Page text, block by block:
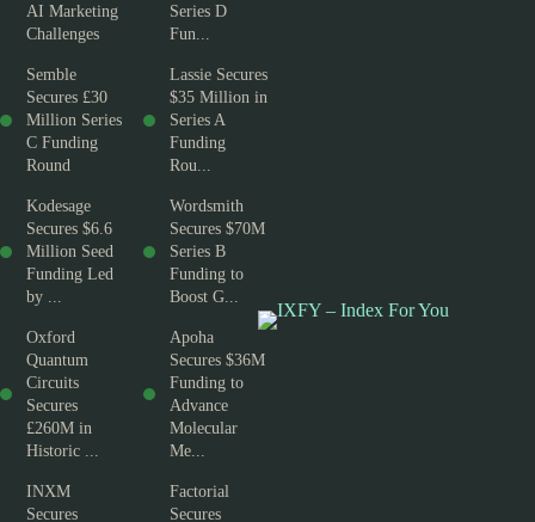
AI Marketing
Challenges
Series D
Fun...
Semble
Secures £30
Million Series
C Funding
Round
Lassie Secures
$35 Million in
Series A
Funding
Rou...
Kodesage
Secures $6.6
Million Seed
Funding Led
by ...
Wordsmith
Secures $70M
Series B
Funding to
Boost G...
Oxford
Quantum
Circuits
Secures
£260M in
Historic ...
Apoha
Secures $36M
Funding to
Advance
Molecular
Me...
INXM
Secures
Factorial
Secures